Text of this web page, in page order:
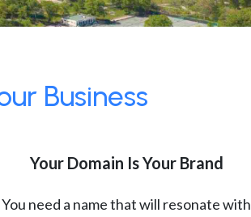
Business
Your Domain Is Your Brand
You need a name that will resonate with